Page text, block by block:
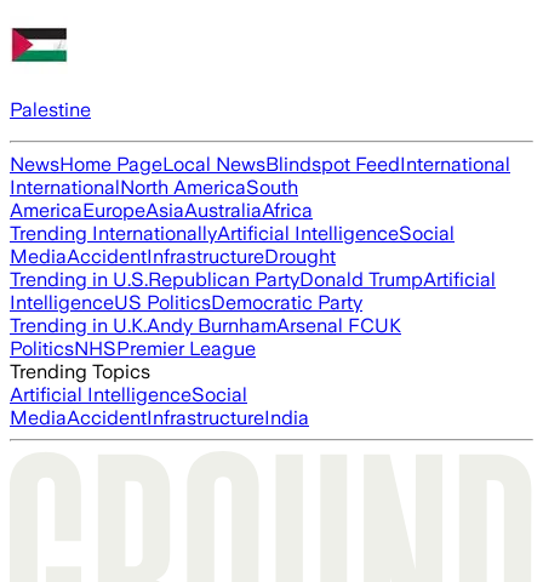
Palestine
NewsHome PageLocal NewsBlindspot FeedInternational
InternationalNorth AmericaSouth
AmericaEuropeAsiaAustraliaAfrica
Trending InternationallyArtificial IntelligenceSocial
MediaAccidentInfrastructureDrought
Trending in U.S.Republican PartyDonald TrumpArtificial
IntelligenceUS PoliticsDemocratic Party
Trending in U.K.Andy BurnhamArsenal FCUK
PoliticsNHSPremier League
Trending Topics
Artificial IntelligenceSocial
MediaAccidentInfrastructureIndia